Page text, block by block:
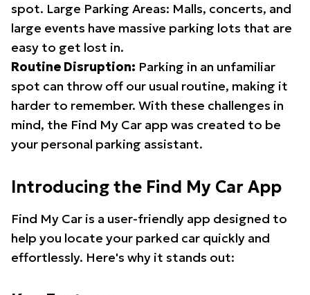
spot. Large Parking Areas: Malls, concerts, and
large events have massive parking lots that are
easy to get lost in.
Routine Disruption: Parking in an unfamiliar
spot can throw off our usual routine, making it
harder to remember. With these challenges in
mind, the Find My Car app was created to be
your personal parking assistant.
Introducing the Find My Car App
Find My Car is a user-friendly app designed to
help you locate your parked car quickly and
effortlessly. Here's why it stands out: